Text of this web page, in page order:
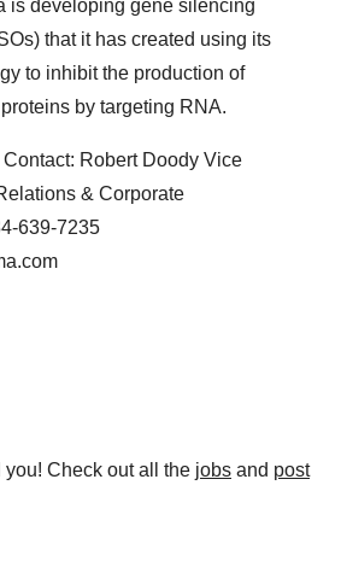
is developing gene silencing
that it has created using its
to inhibit the production of
by targeting RNA.
Robert Doody Vice
& Corporate
639-7235
Check out all the jobs and post